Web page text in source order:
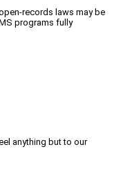
records laws may be
programs fully
anything but to our